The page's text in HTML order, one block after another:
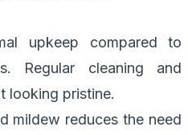
upkeep compared to
Regular cleaning and
looking pristine.
mildew reduces the need